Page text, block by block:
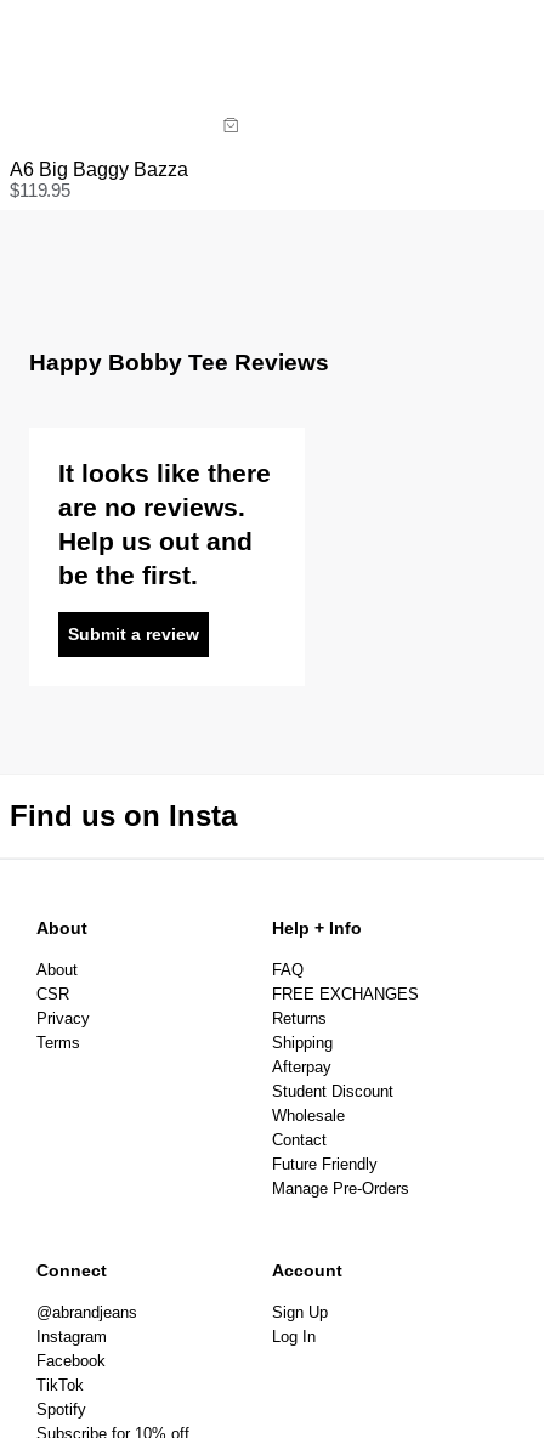
A6 Big Baggy Bazza
$119.95
Happy Bobby Tee Reviews
It looks like there
are no reviews.
Help us out and
be the first.
Submit a review
Find us on Insta
About
About
CSR
Privacy
Terms
Help + Info
FAQ
FREE EXCHANGES
Returns
Shipping
Afterpay
Student Discount
Wholesale
Contact
Future Friendly
Manage Pre-Orders
Connect
@abrandjeans
Instagram
Facebook
TikTok
Spotify
Subscribe for 10% off
Account
Sign Up
Log In